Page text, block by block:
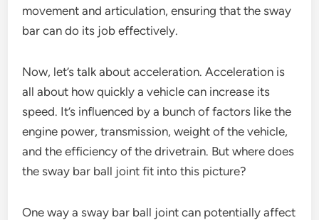
movement and articulation, ensuring that the sway
bar can do its job effectively.
Now, let’s talk about acceleration. Acceleration is
all about how quickly a vehicle can increase its
speed. It’s influenced by a bunch of factors like the
engine power, transmission, weight of the vehicle,
and the efficiency of the drivetrain. But where does
the sway bar ball joint fit into this picture?
One way a sway bar ball joint can potentially affect